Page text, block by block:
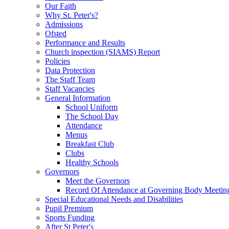
Our Faith
Why St. Peter's?
Admissions
Ofsted
Performance and Results
Church inspection (SIAMS) Report
Policies
Data Protection
The Staff Team
Staff Vacancies
General Information
School Uniform
The School Day
Attendance
Menus
Breakfast Club
Clubs
Healthy Schools
Governors
Meet the Governors
Record Of Attendance at Governing Body
Special Educational Needs and Disabilities
Pupil Premium
Sports Funding
After St Peter's